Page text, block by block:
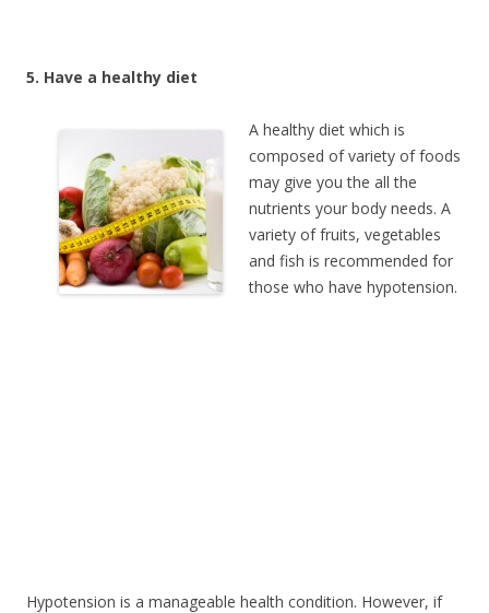
5. Have a healthy diet
A healthy diet which is
composed of variety of foods
may give you the all the
nutrients your body needs. A
variety of fruits, vegetables
and fish is recommended for
those who have hypotension.
Hypotension is a manageable health condition. However, if